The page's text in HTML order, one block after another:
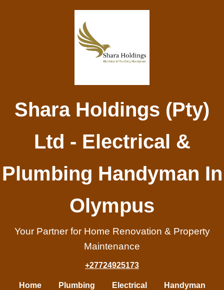
Shara Holdings (Pty)
Ltd - Electrical &
Plumbing Handyman In
Olympus
Your Partner for Home Renovation & Property
Maintenance
+27724925173
Home Plumbing Electrical
Handyman